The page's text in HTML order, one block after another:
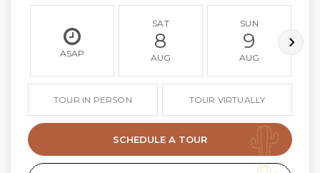
ASAP
SAT
8
AUG
SUN
9
AUG
TOUR IN PERSON TOUR VIRTUALLY
SCHEDULE A TOUR